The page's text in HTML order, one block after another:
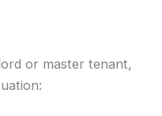
or master tenant,